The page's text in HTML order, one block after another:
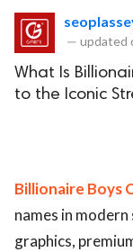
— updated
What Is
to the Iconic
Billionaire Boys
names in
graphics,